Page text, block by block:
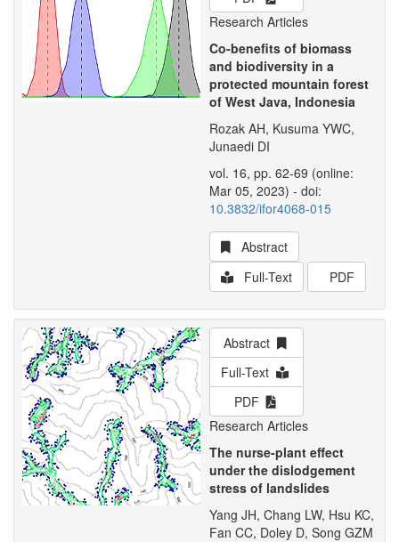
Research Articles
Co-benefits of biomass
and biodiversity in a
protected mountain forest
of West Java, Indonesia
Rozak AH, Kusuma YWC,
Junaedi DI
vol. 16, pp. 62-69 (online:
Mar 05, 2023) - doi:
10.3832/ifor4068-015
Abstract
Full-Text
PDF
Abstract
Full-Text
PDF
Research Articles
The nurse-plant effect
under the dislodgement
stress of landslides
Yang JH, Chang LW, Hsu KC,
Fan CC, Doley D, Song GZM